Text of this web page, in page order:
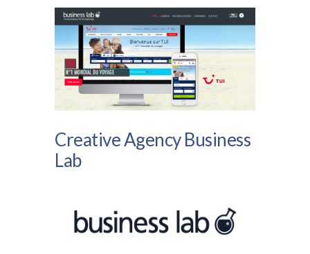
Creative Agency Business
Lab